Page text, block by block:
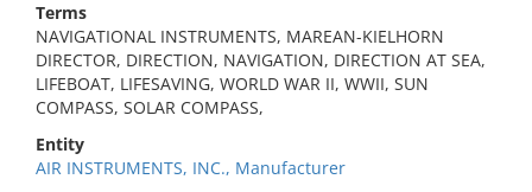
Terms
NAVIGATIONAL INSTRUMENTS, MAREAN-KIELHORN
DIRECTOR, DIRECTION, NAVIGATION, DIRECTION AT SEA,
LIFEBOAT, LIFESAVING, WORLD WAR II, WWII, SUN
COMPASS, SOLAR COMPASS,
Entity
AIR INSTRUMENTS, INC., Manufacturer